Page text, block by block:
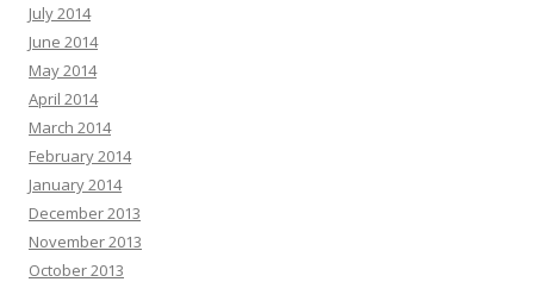
July 2014
June 2014
May 2014
April 2014
March 2014
February 2014
January 2014
December 2013
November 2013
October 2013